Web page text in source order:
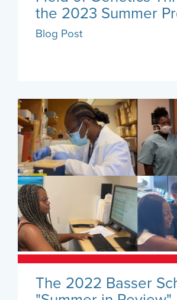
the 2023 Summer
Blog Post
The 2022 Basser